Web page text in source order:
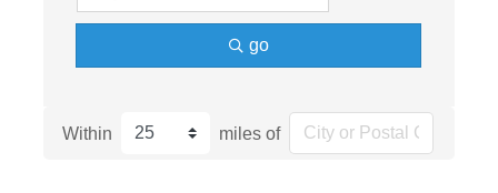
go
Within miles of